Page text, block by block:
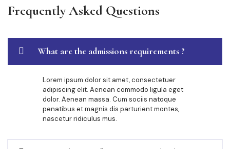
Frequently Asked Questions
What are the admissions requirements ?
Lorem ipsum dolor sit amet, consectetuer
adipiscing elit. Aenean commodo ligula eget
dolor. Aenean massa. Cum sociis natoque
penatibus et magnis dis parturient montes,
nascetur ridiculus mus.